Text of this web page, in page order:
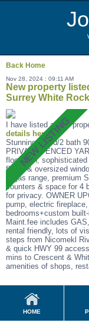
Back Home
Nov 28, 2024 : 09:11 AM
New property
Surrey White Rock
I have listed a new
details here
Stunning 2 bed/2 bath
PRIVATE FENCED
floor plan,
floors & oversized
w/gas range, premium
counters & space for 4
for privacy. OWNER
pump, electric
bedrooms+custom
Maint.fee includes
rental friendly, lots of
steps from Nicomekl
& quick HWY 99
mins to Crescent &
amenities of shops,
HOME